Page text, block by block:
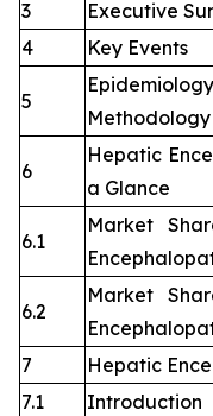
3
Executive
4
Key Events
5
Methodology
6
Hepatic
a Glance
6.1
Market
6.2
Market
7
Hepatic
7.1
Introduction